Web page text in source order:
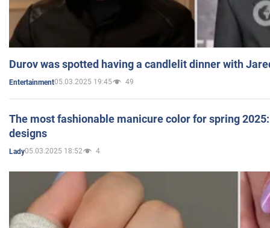
Durov was spotted having a candlelit dinner with
Entertainment05.03.2025 19:45 49
The most fashionable manicure color for spring
designs
Lady05.03.2025 18:52 4